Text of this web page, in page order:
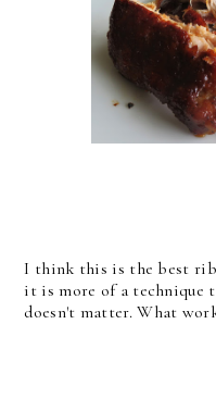
I think this is the best
it is more of a
doesn't matter. What